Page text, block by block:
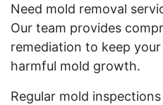
Need mold removal
Our team provides
remediation to keep
harmful mold growth.
Regular mold